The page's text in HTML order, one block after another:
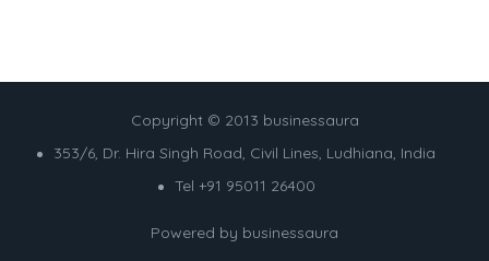
Copyright © 2013 businessaura
353/6, Dr. Hira Singh Road, Civil Lines, Ludhiana, India
Tel +91 95011 26400
Powered by businessaura